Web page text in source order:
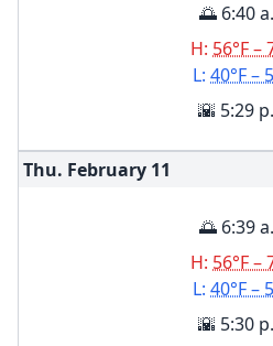
🌅 6:40
H: 56°F –
L: 40°F –
🌇 5:29
Thu. February 11
🌅 6:39
H: 56°F –
L: 40°F –
🌇 5:30